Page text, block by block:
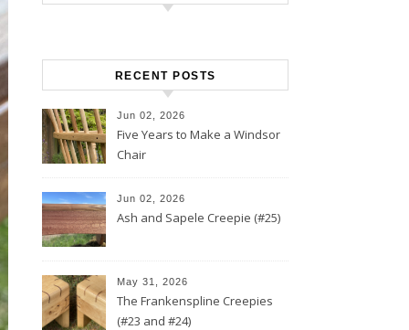
RECENT POSTS
Jun 02, 2026
Five Years to Make a Windsor
Chair
Jun 02, 2026
Ash and Sapele Creepie (#25)
May 31, 2026
The Frankenspline Creepies
(#23 and #24)